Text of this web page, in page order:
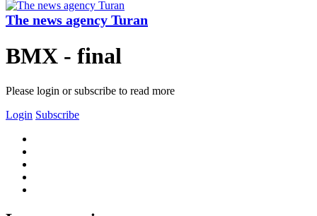
The news agency Turan
BMX - final
Please login or subscribe to read more
Login Subscribe